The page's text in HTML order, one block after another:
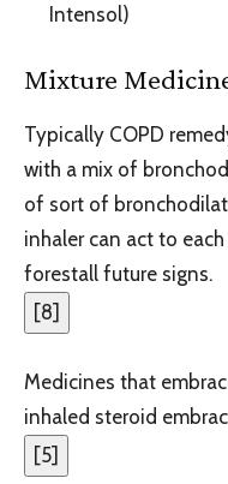
Intensol)
Mixture
Typically COPD
with a mix of
of sort of
inhaler can act to
forestall future signs.
[8]
Medicines that
inhaled steroid
[5]